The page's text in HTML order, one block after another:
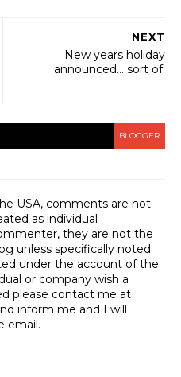
NEXT
New years holiday
announced... sort of.
BLOGGER
USA, comments are not
as individual
they are not the
unless specifically noted
under the account of the
or company wish a
please contact me at
inform me and I will
email.